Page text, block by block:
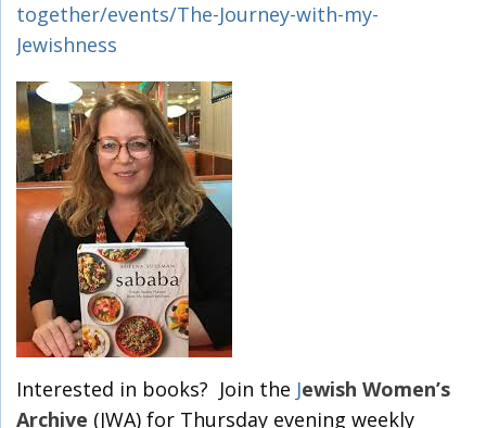
together/events/The-Journey-with-my-
Jewishness
Interested in books? Join the Jewish Women’s
Archive (JWA) for Thursday evening weekly